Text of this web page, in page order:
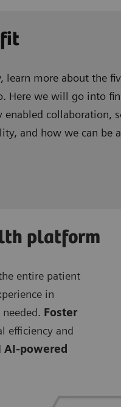
more about the
Here we will go into
collaboration,
and how we can be
platform
entire patient
in
Foster
efficiency and
AI-powered